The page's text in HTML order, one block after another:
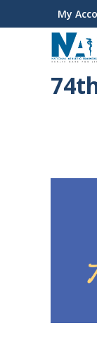
User
account
My